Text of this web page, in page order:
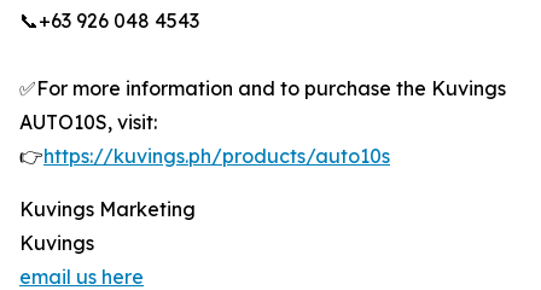
📞+63 926 048 4543
✅For more information and to purchase the Kuvings
AUTO10S, visit:
👉https://kuvings.ph/products/auto10s
Kuvings Marketing
Kuvings
email us here